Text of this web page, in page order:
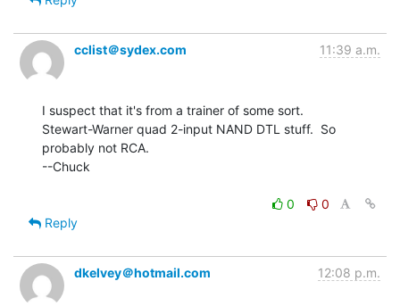
cclist＠sydex.com 11:39 a.m.
I suspect that it's from a trainer of some sort.
Stewart-Warner quad 2-input NAND DTL stuff.  So
probably not RCA.
--Chuck
0
0
Reply
dkelvey＠hotmail.com 12:08 p.m.